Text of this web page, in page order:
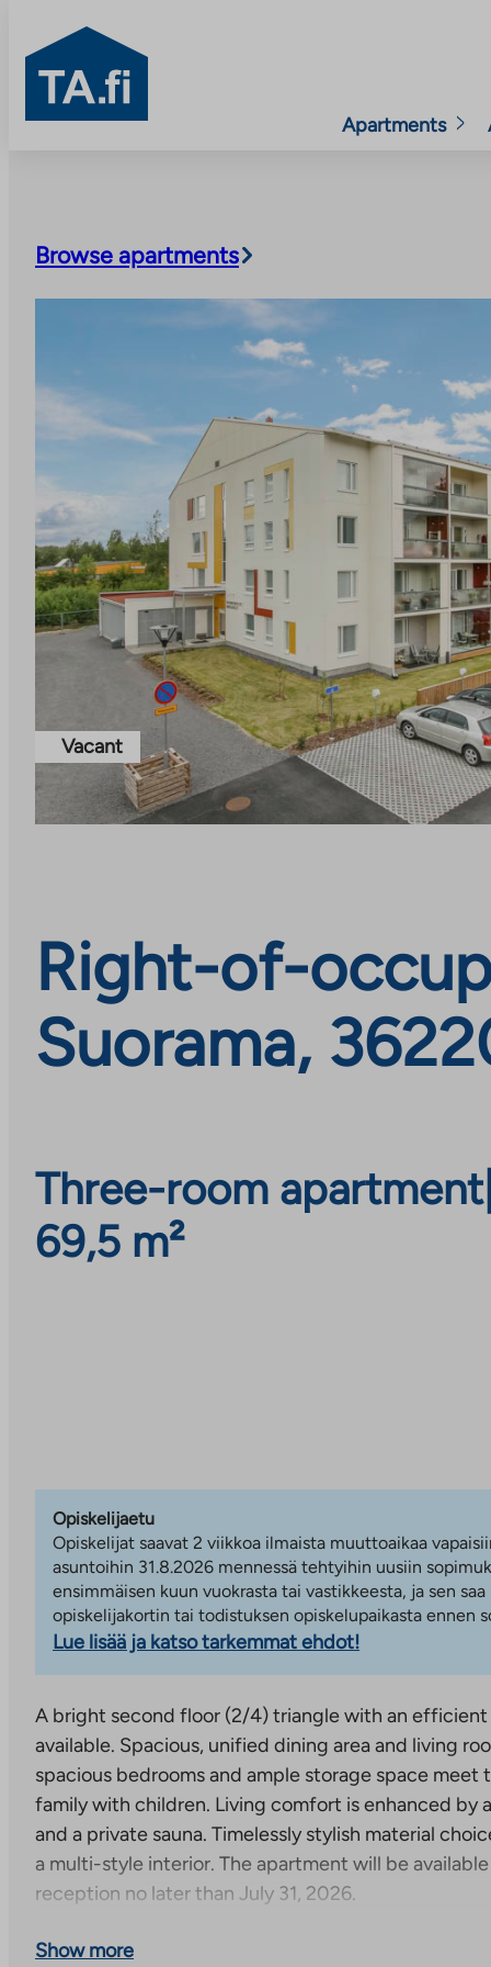
TA.fi
Apartments
Browse apartments
Vacant
Right-of-
Suorama,
Three-room apartment|
69,5 m²
Opiskelijaetu
Opiskelijat saavat 2 viikkoa ilmaista muuttoaikaa
asuntoihin 31.8.2026 mennessä tehtyihin uusiin
ensimmäisen kuun vuokrasta tai vastikkeesta, ja sen
opiskelijakortin tai todistuksen opiskelupaikasta ennen
Lue lisää ja katso tarkemmat ehdot!
A bright second floor (2/4) triangle with an efficient
available. Spacious, unified dining area and living
spacious bedrooms and ample storage space meet
family with children. Living comfort is enhanced by
and a private sauna. Timelessly stylish material
a multi-style interior. The apartment will be available
reception no later than July 31, 2026.
A 4-storey residential building with 34 apartments
Show more